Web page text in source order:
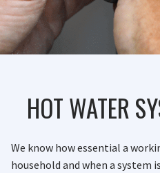
HOT WATER
We know how essential a
household and when a system